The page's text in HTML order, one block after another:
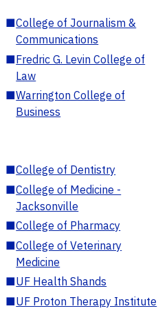
■College of Journalism &
Communications
■Fredric G. Levin College of
Law
■Warrington College of
Business
■College of Dentistry
■College of Medicine -
Jacksonville
■College of Pharmacy
■College of Veterinary
Medicine
■UF Health Shands
■UF Proton Therapy Institute